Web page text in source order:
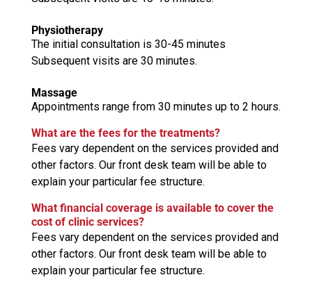
Physiotherapy
The initial consultation is 30-45 minutes
Subsequent visits are 30 minutes.
Massage
Appointments range from 30 minutes up to 2 hours.
What are the fees for the treatments?
Fees vary dependent on the services provided and
other factors. Our front desk team will be able to
explain your particular fee structure.
What financial coverage is available to cover the
cost of clinic services?
Fees vary dependent on the services provided and
other factors. Our front desk team will be able to
explain your particular fee structure.